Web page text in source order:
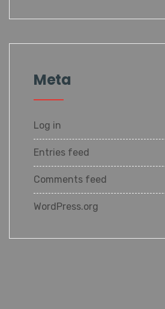
Meta
Log in
Entries feed
Comments feed
WordPress.org